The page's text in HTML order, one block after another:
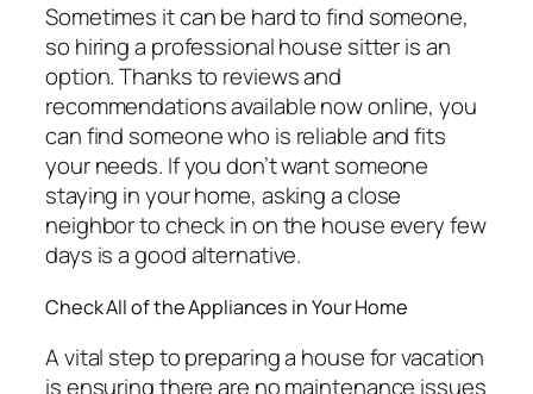
Sometimes it can be hard to find someone,
so hiring a professional house sitter is an
option. Thanks to reviews and
recommendations available now online, you
can find someone who is reliable and fits
your needs. If you don’t want someone
staying in your home, asking a close
neighbor to check in on the house every few
days is a good alternative.
Check All of the Appliances in Your Home
A vital step to preparing a house for vacation
is ensuring there are no maintenance issues